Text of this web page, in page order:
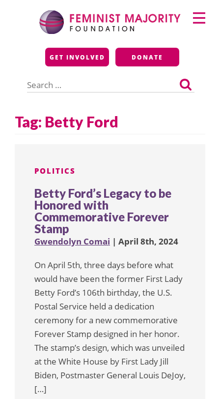
Feminist Majority
Foundation
GET INVOLVED DONATE
for:
Primary
Menu
Tag: Betty Ford
POLITICS
Betty Ford’s Legacy to be
Honored with
Commemorative Forever
Stamp
Gwendolyn Comai | April 8th, 2024
On April 5th, three days before what
would have been the former First Lady
Betty Ford’s 106th birthday, the U.S.
Postal Service held a dedication
ceremony for a new commemorative
Forever Stamp designed in her honor.
The stamp’s design, which was unveiled
at the White House by First Lady Jill
Biden, Postmaster General Louis DeJoy,
[…]